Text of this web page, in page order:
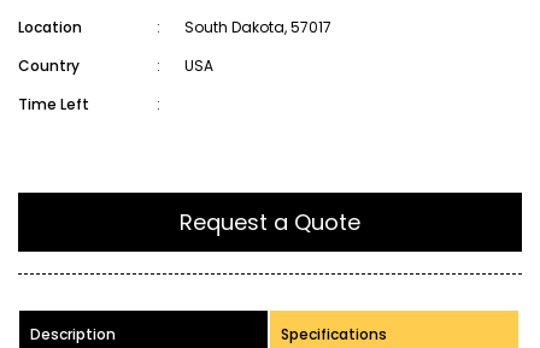
Location
:
South Dakota, 57017
Country
:
USA
Time Left
:
Request a Quote
Description Specifications